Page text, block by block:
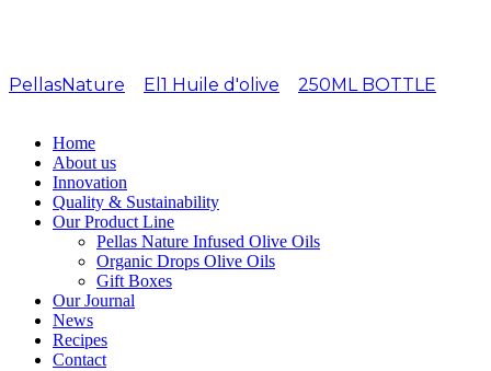
PellasNature El1 Huile d'olive 250ML BOTTLE
Home
About us
Innovation
Quality & Sustainability
Our Product Line
Pellas Nature Infused Olive Oils
Organic Drops Olive Oils
Gift Boxes
Our Journal
News
Recipes
Contact